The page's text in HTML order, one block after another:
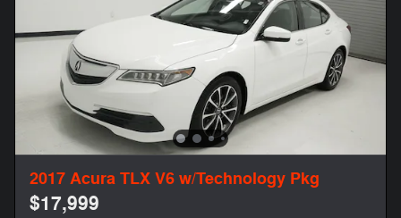
2017 Acura TLX V6 w/Technology Pkg
$17,999